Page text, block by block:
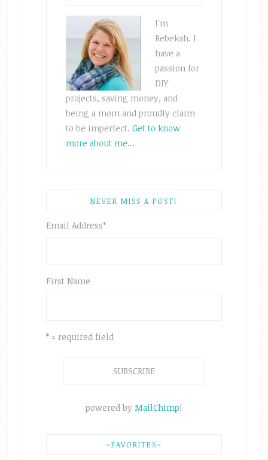
I'm
Rebekah. I
have a
passion for
DIY
projects, saving money, and
being a mom and proudly claim
to be imperfect. Get to know
more about me...
NEVER MISS A POST!
Email Address*
First Name
* = required field
powered byMailChimp!
~FAVORITES~